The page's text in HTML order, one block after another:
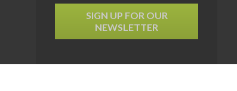
SIGN UP FOR OUR
NEWSLETTER